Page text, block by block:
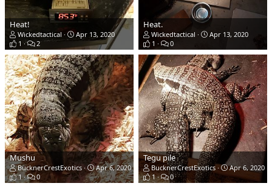
Heat!
Wickedtactical
Apr 13, 2020
1
2
Heat.
Wickedtactical
Apr 13, 2020
1
0
Mushu
BucknerCrestExotics
Apr 6, 2020
1
0
Tegu pile
BucknerCrestExotics
Apr 6, 2020
1
0